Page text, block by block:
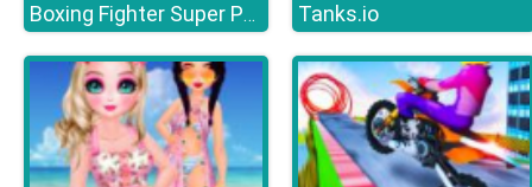
Boxing Fighter Super Punch Tanks.io